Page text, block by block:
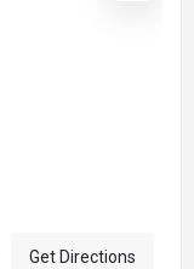
Get Directions